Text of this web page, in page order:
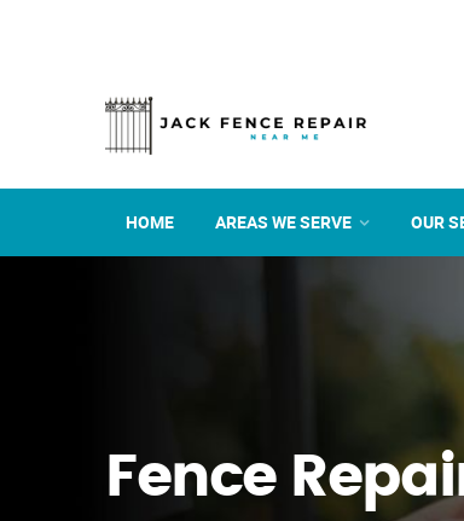
HOME AREAS WE SERVE OUR
Fence